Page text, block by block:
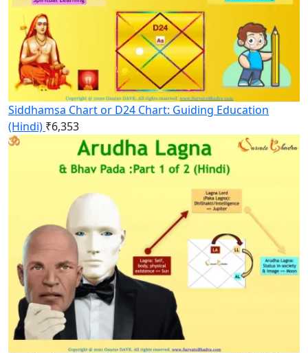
Siddhamsa Chart or D24 Chart: Guiding Education
(Hindi) ₹6,353